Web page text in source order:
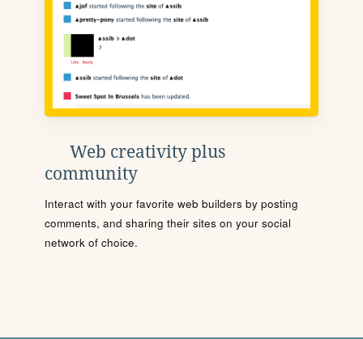
Web creativity plus
community
Interact with your favorite web builders by posting
comments, and sharing their sites on your social
network of choice.